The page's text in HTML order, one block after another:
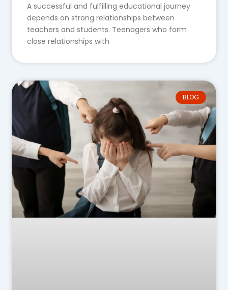
A successful and fulfilling educational journey
depends on strong relationships between
teachers and students. Teenagers who form
close relationships with
BLOG